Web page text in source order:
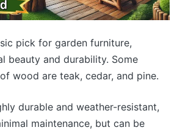
pick for garden furniture,
beauty and durability. Some
wood are teak, cedar, and pine.
durable and weather-resistant,
maintenance, but can be